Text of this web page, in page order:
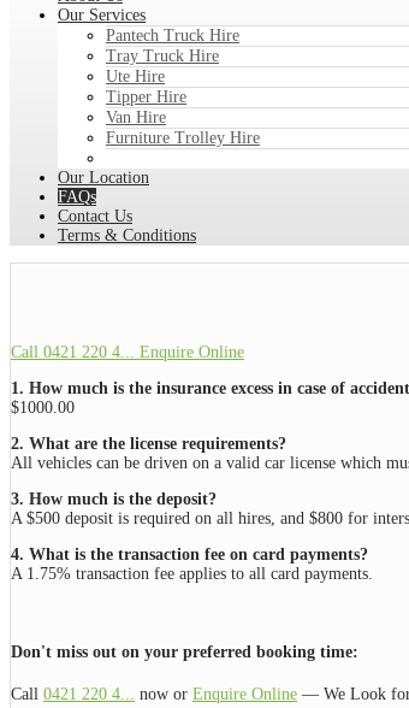
Our Services
Pantech Truck Hire
Tray Truck Hire
Ute Hire
Tipper Hire
Van Hire
Furniture Trolley Hire
Our Location
FAQs
Contact Us
Terms & Conditions
Call 0421 220 4... Enquire Online
1. How much is the insurance excess in case of
$1000.00
2. What are the license requirements?
All vehicles can be driven on a valid car license which
3. How much is the deposit?
A $500 deposit is required on all hires, and $800 for
4. What is the transaction fee on card payments?
A 1.75% transaction fee applies to all card payments.
Don't miss out on your preferred booking time:
Call 0421 220 4... now or Enquire Online — We Look